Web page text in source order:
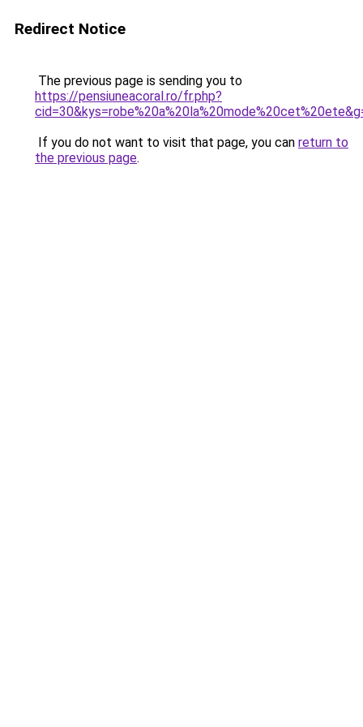
Redirect Notice
The previous page is sending you to
https://pensiuneacoral.ro/fr.php?
If you do not want to visit that page, you can return to
the previous page.